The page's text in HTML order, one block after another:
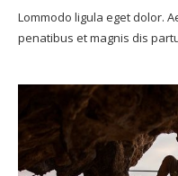
Lommodo ligula eget dolor.
penatibus et magnis dis